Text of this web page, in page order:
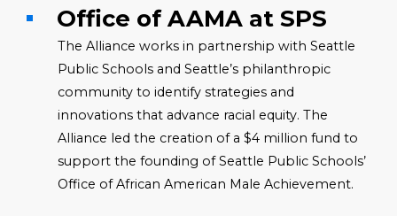
Office of AAMA at SPS
The Alliance works in partnership with Seattle
Public Schools and Seattle’s philanthropic
community to identify strategies and
innovations that advance racial equity. The
Alliance led the creation of a $4 million fund to
support the founding of Seattle Public Schools’
Office of African American Male Achievement.